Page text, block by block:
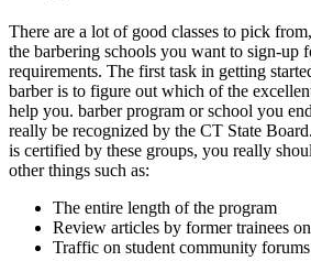
There are a lot of good classes to pick
the barbering schools you want to sign-up
requirements. The first task in getting
barber is to figure out which of the
help you. barber program or school you
really be recognized by the CT State
is certified by these groups, you really
other things such as:
The entire length of the program
Review articles by former trainees
Traffic on student community forums